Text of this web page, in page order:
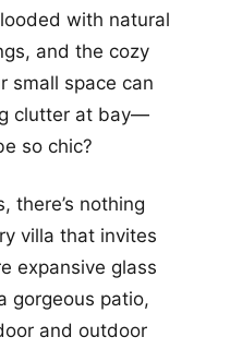
with natural
and the cozy
small space can
clutter at bay—
so chic?
there’s nothing
villa that invites
expansive glass
gorgeous patio,
and outdoor